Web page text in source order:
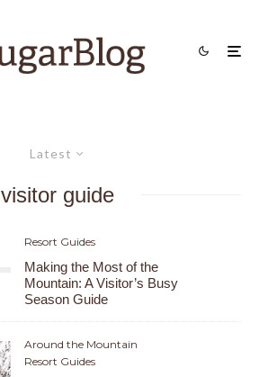
Latest
visitor guide
Resort Guides
Making the Most of the
Mountain: A Visitor’s Busy
Season Guide
Around the Mountain
Resort Guides